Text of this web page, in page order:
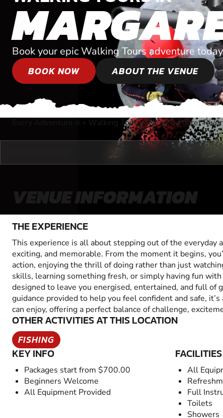
Book your epic Walking Tours adventure
BOOK NOW
ABOUT THE VENUE
Every Adventure » Walking Tours»Near Margaret
VENUE INFORMATION
THE EXPERIENCE
This experience is all about stepping out of the everyday
exciting, and memorable. From the moment it begins,
action, enjoying the thrill of doing rather than just
skills, learning something fresh, or simply having fun
designed to leave you energised, entertained, and full of
guidance provided to help you feel confident and safe,
can enjoy, offering a perfect balance of challenge,
OTHER ACTIVITIES AT THIS LOCATION
FISHING
KEY INFO
Packages start from $700.00
Beginners Welcome
All Equipment Provided
FACILITIES
All
Full
Toilets
Showers